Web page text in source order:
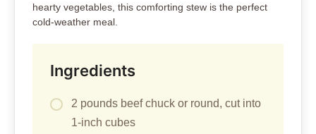
hearty vegetables, this comforting stew is the perfect
cold-weather meal.
Ingredients
2 pounds beef chuck or round, cut into
1-inch cubes